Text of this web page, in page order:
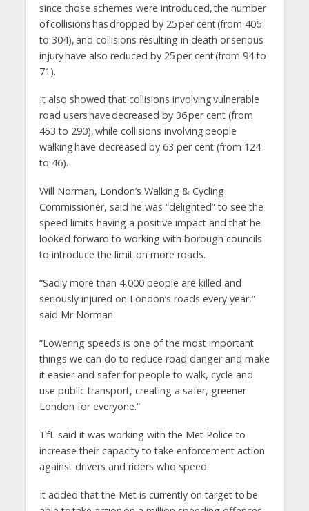
since those schemes were introduced, the number
of collisions has dropped by 25 per cent (from 406
to 304), and collisions resulting in death or serious
injury have also reduced by 25 per cent (from 94 to
71).
It also showed that collisions involving vulnerable
road users have decreased by 36 per cent (from
453 to 290), while collisions involving people
walking have decreased by 63 per cent (from 124
to 46).
Will Norman, London’s Walking & Cycling
Commissioner, said he was “delighted” to see the
speed limits having a positive impact and that he
looked forward to working with borough councils
to introduce the limit on more roads.
“Sadly more than 4,000 people are killed and
seriously injured on London’s roads every year,”
said Mr Norman.
“Lowering speeds is one of the most important
things we can do to reduce road danger and make
it easier and safer for people to walk, cycle and
use public transport, creating a safer, greener
London for everyone.”
TfL said it was working with the Met Police to
increase their capacity to take enforcement action
against drivers and riders who speed.
It added that the Met is currently on target to be